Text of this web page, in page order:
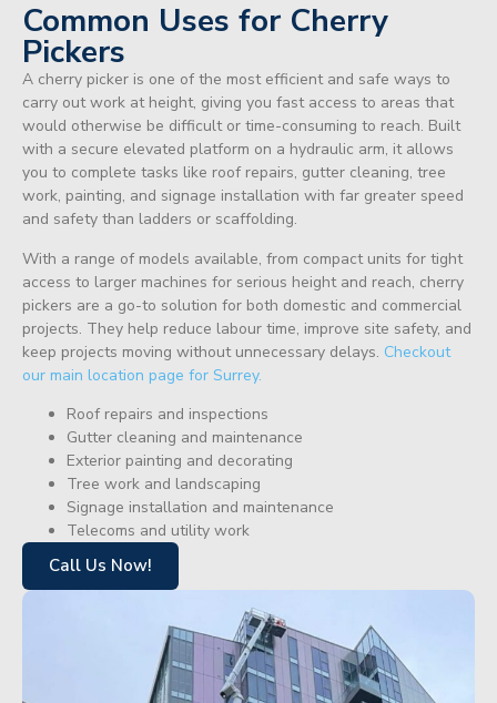
Common Uses for Cherry
Pickers
A cherry picker is one of the most efficient and safe ways to
carry out work at height, giving you fast access to areas that
would otherwise be difficult or time-consuming to reach. Built
with a secure elevated platform on a hydraulic arm, it allows
you to complete tasks like roof repairs, gutter cleaning, tree
work, painting, and signage installation with far greater speed
and safety than ladders or scaffolding.
With a range of models available, from compact units for tight
access to larger machines for serious height and reach, cherry
pickers are a go-to solution for both domestic and commercial
projects. They help reduce labour time, improve site safety, and
keep projects moving without unnecessary delays. Checkout
our main location page for Surrey.
Roof repairs and inspections
Gutter cleaning and maintenance
Exterior painting and decorating
Tree work and landscaping
Signage installation and maintenance
Telecoms and utility work
Call Us Now!